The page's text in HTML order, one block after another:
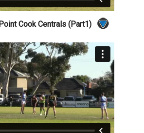
Cook Centrals (Part1)